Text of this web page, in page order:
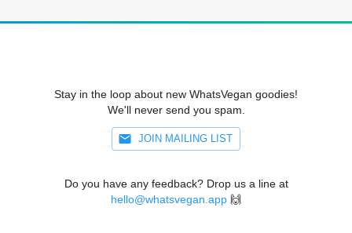
Stay in the loop about new WhatsVegan goodies!
We'll never send you spam.
JOIN MAILING LIST
Do you have any feedback? Drop us a line at
hello@whatsvegan.app 🙌